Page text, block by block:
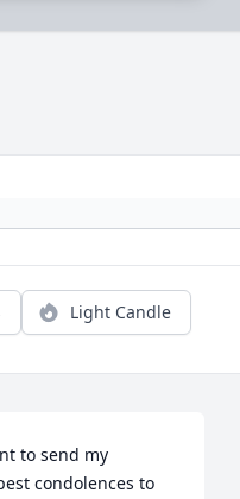
Light Candle
to send my
condolences to